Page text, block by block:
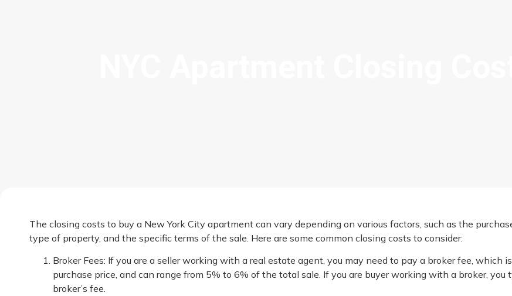
The closing costs to buy a New York City apartment can vary depending on various factors, such as the
type of property, and the specific terms of the sale. Here are some common closing costs to consider:
Broker Fees: If you are a seller working with a real estate agent, you may need to pay a broker fee, which
purchase price, and can range from 5% to 6% of the total sale. If you are buyer working with a broker,
broker’s fee.